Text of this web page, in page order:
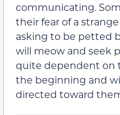
communicating.
their fear of a
asking to be petted
will meow and seek
quite dependent on
the beginning and
directed toward